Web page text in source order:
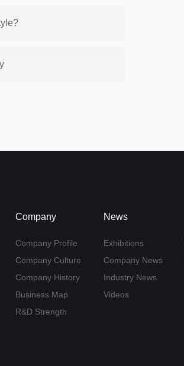
Company
Company Profile
Company Culture
Company History
Business Map
R&D Strength
News
Exhibitions
Company News
Industry News
Videos